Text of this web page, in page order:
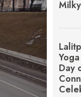
Day